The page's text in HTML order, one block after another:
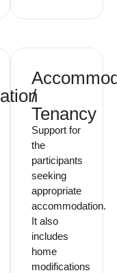
/
Tenancy
Support for
the
participants
seeking
appropriate
accommodation.
It also
includes
home
modifications